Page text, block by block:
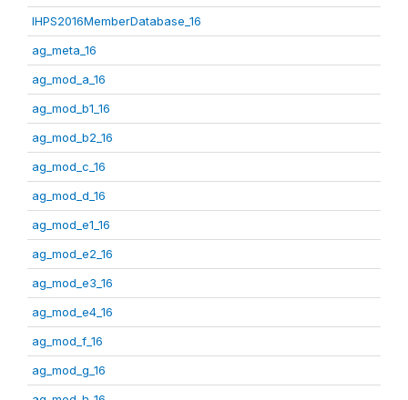
IHPS2016MemberDatabase_16
ag_meta_16
ag_mod_a_16
ag_mod_b1_16
ag_mod_b2_16
ag_mod_c_16
ag_mod_d_16
ag_mod_e1_16
ag_mod_e2_16
ag_mod_e3_16
ag_mod_e4_16
ag_mod_f_16
ag_mod_g_16